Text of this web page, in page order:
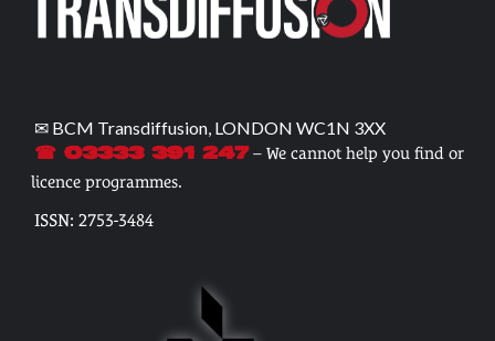
✉ BCM Transdiffusion, LONDON WC1N 3XX
☎ 03333 391 247– We cannot help you find or
licence programmes.
ISSN: 2753-3484